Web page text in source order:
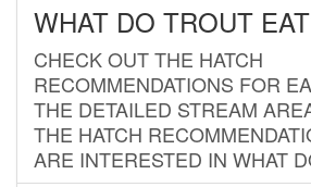
WHAT DO TROUT
CHECK OUT THE HATCH
RECOMMENDATIONS FOR
THE DETAILED STREAM
THE HATCH
ARE INTERESTED IN WHAT